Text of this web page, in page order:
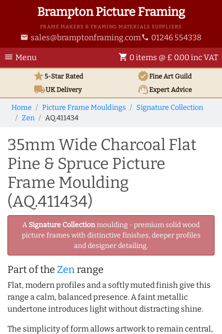
Brampton Picture Framing
FRAME MAKERS & FRAMING MATERIALS SUPPLIERS
email sales@bramptonframing.com phone 01246 554338
menu Menu shopping_cart 0 items @ £ 0.00 inc VAT
star5-Star Rated verifiedFine Art Guild
local_shippingUKDelivery support_agentExpert Advice
Home Picture Frame Mouldings
Signature Collection
Zen
AQ.411434
35mm Wide Charcoal Flat
Pine & Spruce Picture
Frame Moulding
(AQ.411434)
A Signature Collectionmoulding - premium solid wood
picture frames with distinctive finishes, deeper profiles
and designer detailing.
Part of the Zenrange
Flat, modern profiles and a softly muted finish give this
range a calm, balanced presence. A faint metallic
undertone introduces light without distracting shine.
The simplicity of form allows artwork to remain central,